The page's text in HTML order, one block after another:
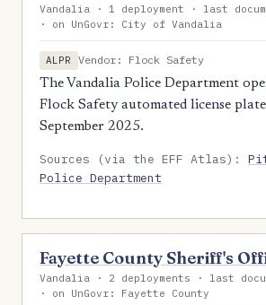
Vandalia · 1 deployment · last
· on UnGovr: City of Vandalia
ALPR
Vendor: Flock Safety
The Vandalia Police Department
Flock Safety automated license
September 2025.
Sources (via the EFF Atlas):
Police Department
Fayette County Sheriff's
Vandalia · 2 deployments · last
· on UnGovr: Fayette County